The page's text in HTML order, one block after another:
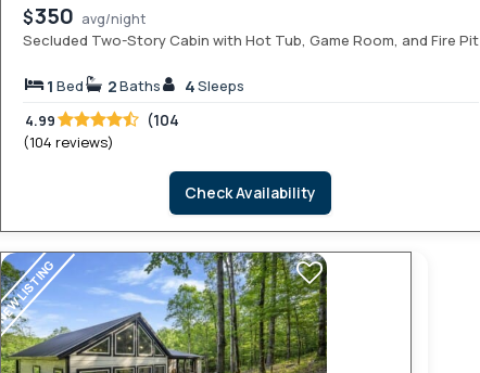
$350 avg/night
Secluded Two-Story Cabin with Hot Tub, Game Room, and Fire Pit
1 Bed 2Baths 4Sleeps
4.99 (104
(104 reviews)
Check Availability
NEW LISTING